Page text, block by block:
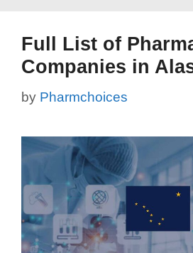
Full List of
Companies in
by Pharmchoices